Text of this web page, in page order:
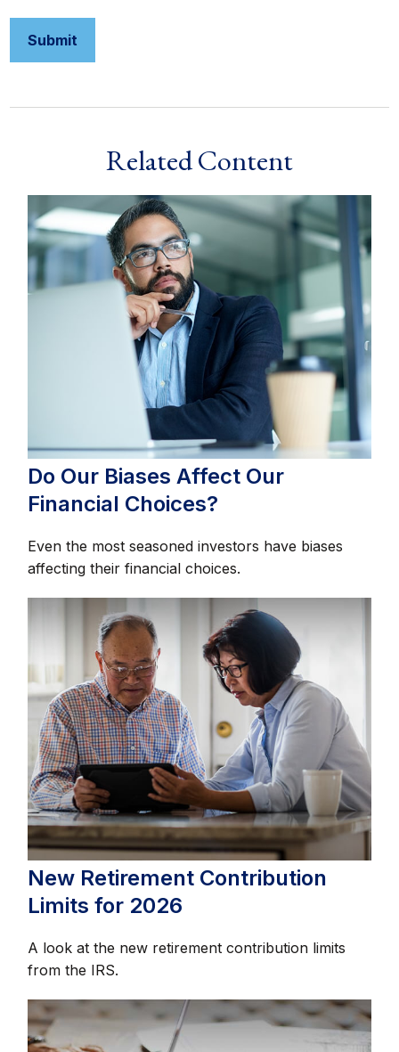
Related Content
Do Our Biases Affect Our
Financial Choices?
Even the most seasoned investors have biases
affecting their financial choices.
New Retirement Contribution
Limits for 2026
A look at the new retirement contribution limits
from the IRS.